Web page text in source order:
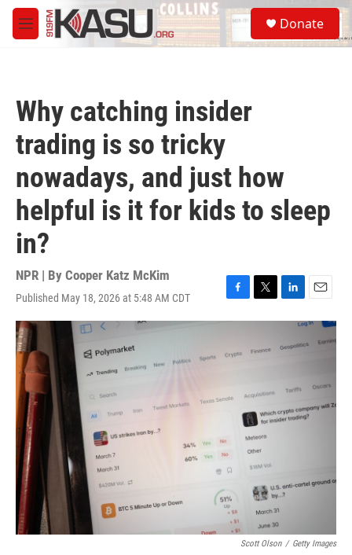
Skip to main content
M
e
S
e
a
Donate
Why catching insider
trading is so tricky
nowadays, and just how
helpful is it for kids to sleep
in?
NPR | By Cooper Katz McKim
Published May 18, 2026 at 5:48 AM CDT
F
a
b
k
T
w
t
r
L
i
k
E
m
i
Scott Olson / Getty Images